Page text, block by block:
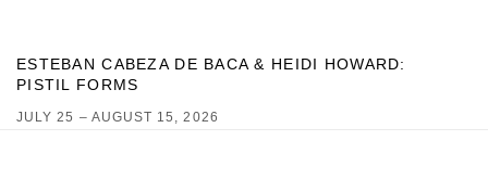
ESTEBAN CABEZA DE BACA & HEIDI HOWARD:
PISTIL FORMS
JULY 25 – AUGUST 15, 2026